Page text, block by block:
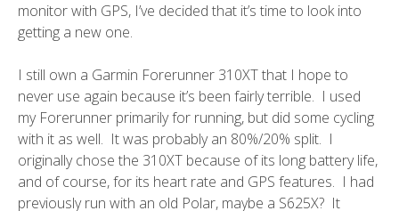
monitor with GPS, I’ve decided that it’s time to look into
getting a new one.
I still own a Garmin Forerunner 310XTthat I hope to
never use again because it’s been fairly terrible. I used
my Forerunner primarily for running, but did some cycling
with it as well. It was probably an 80%/20% split. I
originally chose the 310XT because of its long battery life,
and of course, for its heart rate and GPS features. I had
previously run with an old Polar, maybe a S625X? It